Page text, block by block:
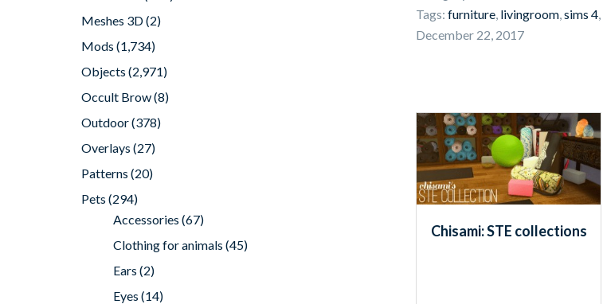
Tags: furniture, livingroom,sims 4,
December 22, 2017
Chisami: STE collections
Meshes 3D(2)
Mods (1,734)
Objects (2,971)
Occult Brow(8)
Outdoor(378)
Overlays (27)
Patterns (20)
Pets (294)
Accessories (67)
Clothing for animals (45)
Ears (2)
Eyes (14)